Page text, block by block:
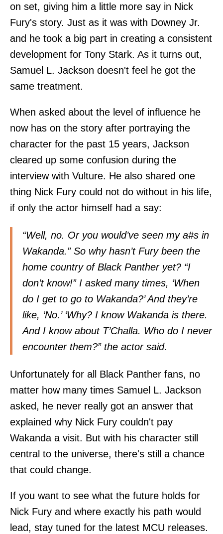
on set, giving him a little more say in Nick
Fury's story. Just as it was with Downey Jr.
and he took a big part in creating a consistent
development for Tony Stark. As it turns out,
Samuel L. Jackson doesn't feel he got the
same treatment.
When asked about the level of influence he
now has on the story after portraying the
character for the past 15 years, Jackson
cleared up some confusion during the
interview with Vulture. He also shared one
thing Nick Fury could not do without in his life,
if only the actor himself had a say:
“Well, no. Or you would’ve seen my a#s in
Wakanda.” So why hasn’t Fury been the
home country of Black Panther yet? “I
don’t know!” I asked many times, ‘When
do I get to go to Wakanda?’ And they’re
like, ‘No.’ ‘Why? I know Wakanda is there.
And I know about T’Challa. Who do I never
encounter them?” the actor said.
Unfortunately for all Black Panther fans, no
matter how many times Samuel L. Jackson
asked, he never really got an answer that
explained why Nick Fury couldn't pay
Wakanda a visit. But with his character still
central to the universe, there's still a chance
that could change.
If you want to see what the future holds for
Nick Fury and where exactly his path would
lead, stay tuned for the latest MCU releases.